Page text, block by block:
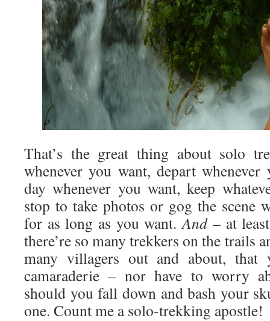
That’s the great thing about solo
whenever you want, depart
day whenever you want, keep
stop to take photos or gog the scene
for as long as you want.And– at
there’re so many trekkers on the trails
many villagers out and about, that
camaraderie – nor have to worry
should you fall down and bash your
one. Count me a solo-trekking apostle!